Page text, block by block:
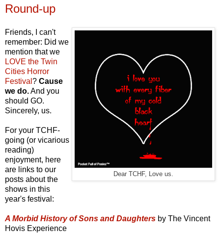
Round-up
Dear TCHF, Love us.
Friends, I can't
remember: Did we
mention that we
LOVE the Twin
Cities Horror
Festival ? Cause
we do.And you
should GO.
Sincerely, us.
For your TCHF-
going (or vicarious
reading)
enjoyment, here
are links to our
posts about the
shows in this
year's festival:
A Morbid History of Sons and Daughters by The Vincent
Hovis Experience